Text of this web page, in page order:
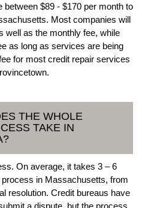
$89 - $170 per month to
Most companies will
well as the monthly fee, while
as long as services are being
for most credit repair services
THE WHOLE
TAKE IN
On average, it takes 3 – 6
in Massachusetts, from
resolution. Credit bureaus have
a dispute, but the process